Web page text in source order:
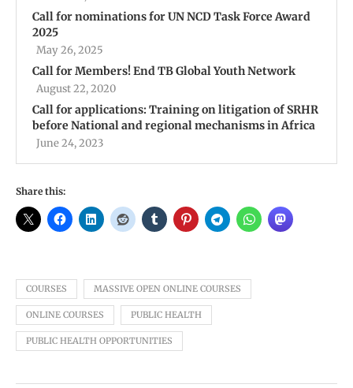
Call for nominations for UN NCD Task Force Award
2025
May 26, 2025
Call for Members! End TB Global Youth Network
August 22, 2020
Call for applications: Training on litigation of SRHR
before National and regional mechanisms in Africa
June 24, 2023
Share this:
COURSES MASSIVE OPEN ONLINE COURSES
ONLINE COURSES PUBLIC HEALTH
PUBLIC HEALTH OPPORTUNITIES